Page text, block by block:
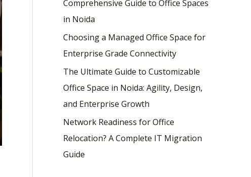
Comprehensive Guide to Office Spaces
in Noida
Choosing a Managed Office Space for
Enterprise Grade Connectivity
The Ultimate Guide to Customizable
Office Space in Noida: Agility, Design,
and Enterprise Growth
Network Readiness for Office
Relocation? A Complete IT Migration
Guide